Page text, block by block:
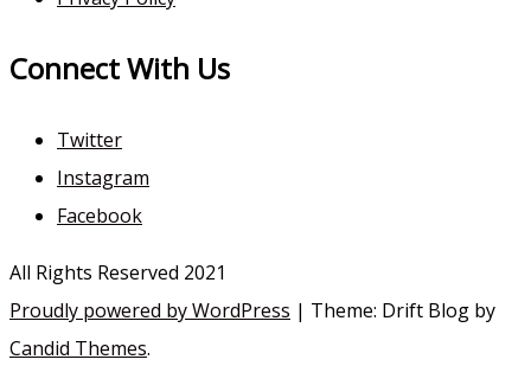
Connect With Us
Twitter
Instagram
Facebook
All Rights Reserved 2021
Proudly powered by WordPress | Theme: Drift Blog by
Candid Themes.